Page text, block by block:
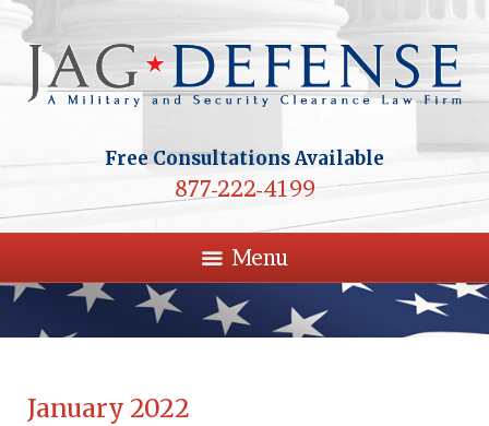
Free Consultations Available
877-222-4199
Menu
January 2022